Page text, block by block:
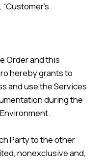
Order and this
hereby grants to
and use the Services
during the
Party to the other
nonexclusive and,